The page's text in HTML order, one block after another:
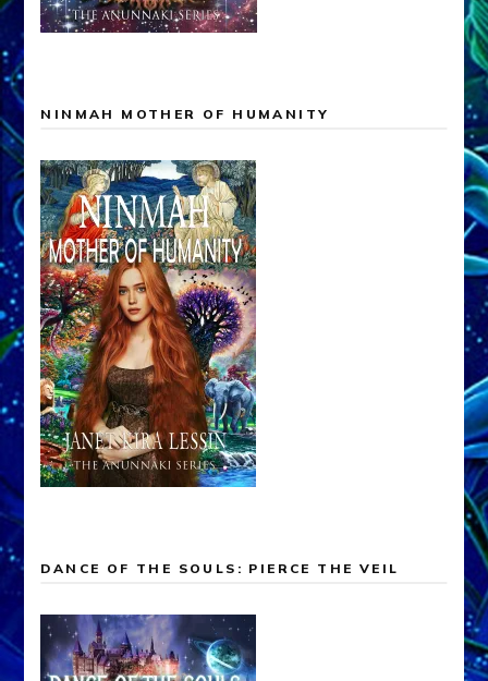
NINMAH MOTHER OF HUMANITY
DANCE OF THE SOULS: PIERCE THE VEIL